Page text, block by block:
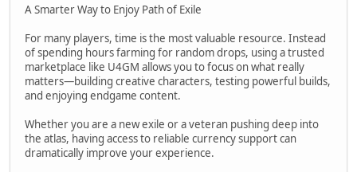
A Smarter Way to Enjoy Path of Exile
For many players, time is the most valuable resource. Instead
of spending hours farming for random drops, using a trusted
marketplace like U4GM allows you to focus on what really
matters—building creative characters, testing powerful builds,
and enjoying endgame content.
Whether you are a new exile or a veteran pushing deep into
the atlas, having access to reliable currency support can
dramatically improve your experience.